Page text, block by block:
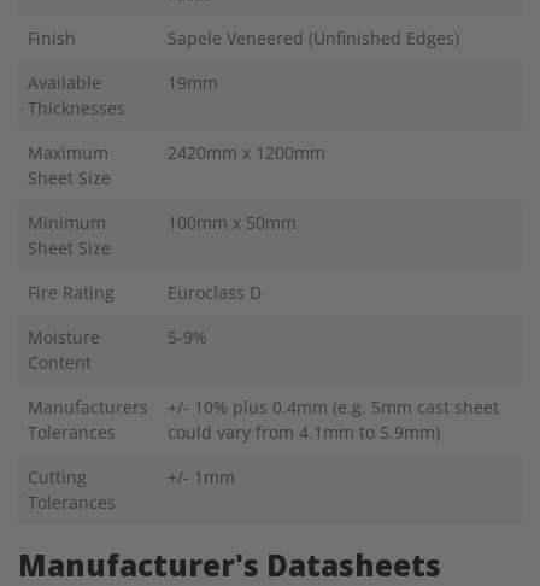
Finish
Sapele Veneered (Unfinished Edges)
Available
Thicknesses
19mm
Maximum
Sheet Size
2420mm x 1200mm
Minimum
Sheet Size
100mm x 50mm
Fire Rating
Euroclass D
Moisture
Content
5-9%
Manufacturers
Tolerances
+/- 10% plus 0.4mm (e.g. 5mm cast sheet
could vary from 4.1mm to 5.9mm)
Cutting
Tolerances
+/- 1mm
Manufacturer's Datasheets